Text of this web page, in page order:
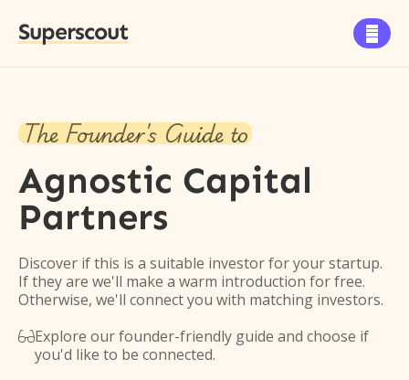
Superscout 
The Founder's Guide to
Agnostic Capital
Partners
Discover if this is a suitable investor for your startup.
If they are we'll make a warm introduction for free.
Otherwise, we'll connect you with matching investors.
Explore our founder-friendly guide and choose if
you'd like to be connected.